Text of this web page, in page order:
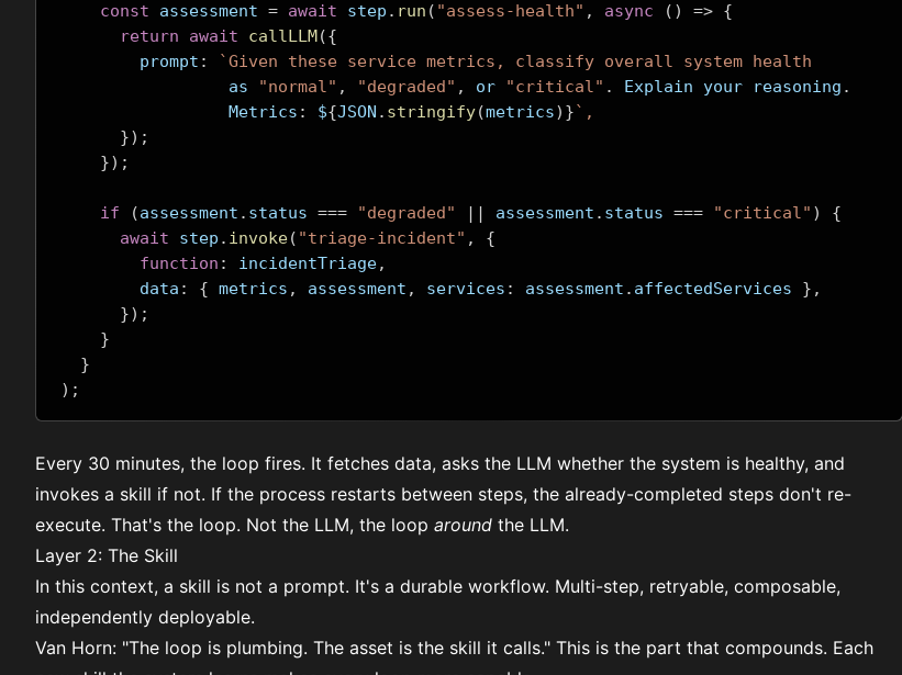
const assessment = await step . run ( "assess-health" , async () => {
return
await callLLM({
        prompt
:
`Given these service metrics, classify overall system health
                 as
"normal" , "degraded" , or "critical" . Explain your reasoning .
                 Metrics
: ${JSON . stringify(metrics)}`,
});
});
if (assessment . status === "degraded" || assessment . status === "critical" )
{
await step . invoke( "triage-incident" ,
{
function : incidentTriage,
        data
: { metrics , assessment , services : assessment . affectedServices },
});
}
}
);
Every 30 minutes, the loop fires. It fetches data, asks the LLM whether the system is healthy, and
invokes a skill if not. If the process restarts between steps, the already-completed steps don't re-
execute. That's the loop. Not the LLM, the loop around the LLM.
Layer 2: The Skill
In this context, a skill is not a prompt. It's a durable workflow. Multi-step, retryable, composable,
independently deployable.
Van Horn: "The loop is plumbing. The asset is the skill it calls." This is the part that compounds. Each